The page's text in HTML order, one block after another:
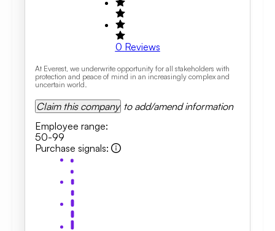
0 Reviews
At Everest, we underwrite opportunity for all stakeholders with
protection and peace of mind in an increasingly complex and
uncertain world.
Claim this company to add/amend information
Employee range:
50-99
Purchase signals: